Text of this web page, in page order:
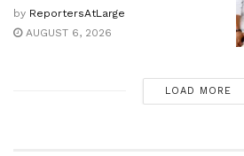
by ReportersAtLarge
AUGUST 6, 2026
LOAD MORE